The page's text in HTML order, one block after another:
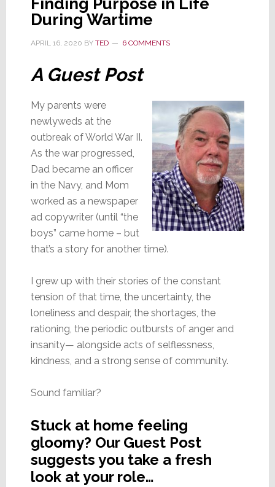
Cole
Leaves
Universal
Control
Finding Purpose in Life
During Wartime
APRIL 16, 2020 BY TED 6 COMMENTS
A Guest Post
My parents were
newlyweds at the
outbreak of World War II.
As the war progressed,
Dad became an officer
in the Navy, and Mom
worked as a newspaper
ad copywriter (until “the
boys” came home – but
that’s a story for another time).
I grew up with their stories of the constant
tension of that time, the uncertainty, the
loneliness and despair, the shortages, the
rationing, the periodic outbursts of anger and
insanity— alongside acts of selflessness,
kindness, and a strong sense of community.
Sound familiar?
Stuck at home feeling
gloomy? Our Guest Post
suggests you take a fresh
look at your role…